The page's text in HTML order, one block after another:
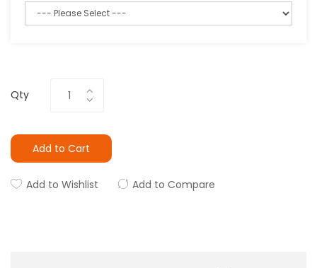
Qty
Add to Cart
Add to Wishlist Add to Compare